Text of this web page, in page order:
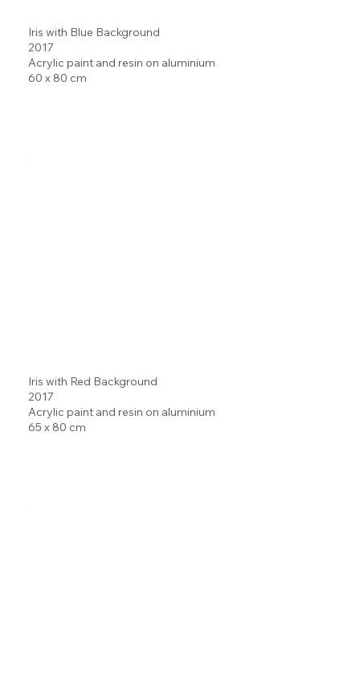
Iris with Blue Background
2017
Acrylic paint and resin on aluminium
60 x 80 cm
Iris with Red Background
2017
Acrylic paint and resin on aluminium
65 x 80 cm